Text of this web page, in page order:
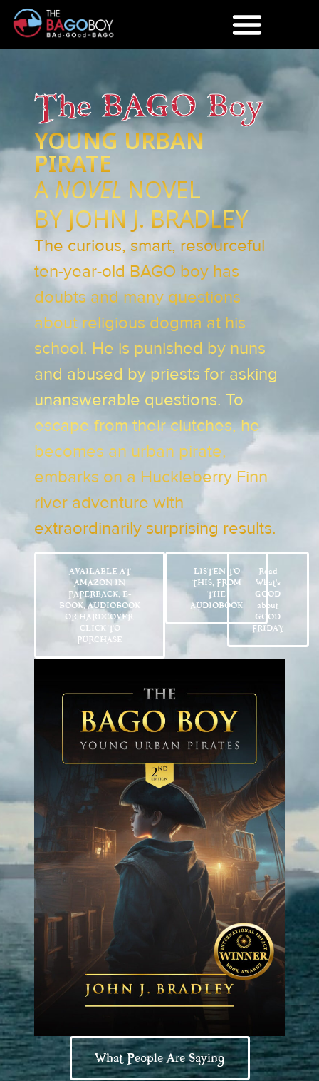
The BAGO Boy
YOUNG URBAN
PIRATE
A NOVEL NOVEL
BY JOHN J. BRADLEY
The curious, smart, resourceful
ten-year-old BAGO boy has
doubts and many questions
about religious dogma at his
school. He is punished by nuns
and abused by priests for asking
unanswerable questions. To
escape from their clutches, he
becomes an urban pirate,
embarks on a Huckleberry Finn
river adventure with
extraordinarily surprising results.
AVAILABLE AT
AMAZON IN
PAPERBACK, E-
BOOK, AUDIOBOOK
OR HARDCOVER.
CLICK TO
PURCHASE
LISTEN TO
THIS, FROM
THE
AUDIOBOOK
Read
What’s
GOOD
about
GOOD
FRIDAY
What People Are Saying